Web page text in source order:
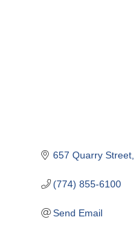
657 Quarry Street
(774) 855-6100
Send Email